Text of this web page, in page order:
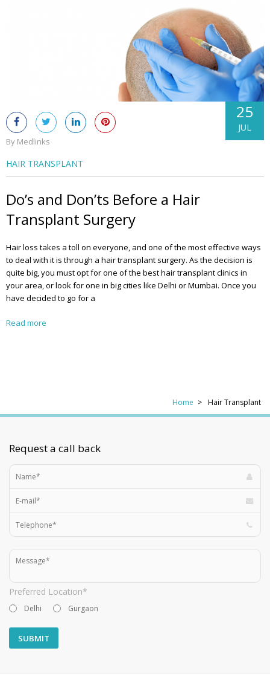
By Medlinks
25
JUL
HAIR TRANSPLANT
Do’s and Don’ts Before a Hair
Transplant Surgery
Hair loss takes a toll on everyone, and one of the most effective ways
to deal with it is through a hair transplant surgery. As the decision is
quite big, you must opt for one of the best hair transplant clinics in
your area, or look for one in big cities like Delhi or Mumbai. Once you
have decided to go for a
Read more
Home Hair Transplant
Request a call back
Preferred Location*
Delhi Gurgaon